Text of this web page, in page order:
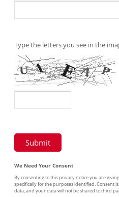
Type the letters you see in the
We Need Your Consent
By consenting to this privacy notice you are
specifically for the purposes identified. Consent
data, and your data will not be shared to third